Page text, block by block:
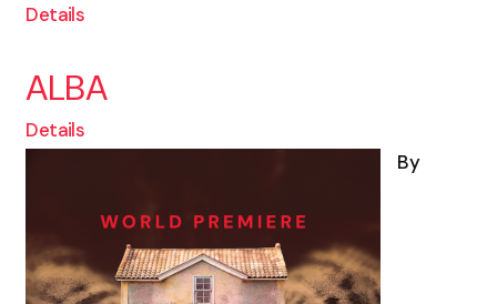
Details
ALBA
Details
By